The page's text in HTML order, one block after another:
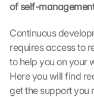
of self-
Continuous
requires access to
to help you on your
Here you will find
get the support you
B
y
c
l
i